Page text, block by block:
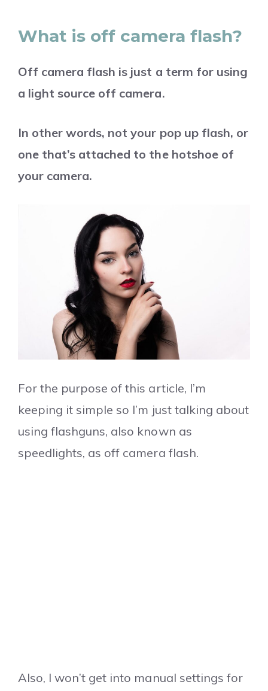
What is off camera flash?
Off camera flash is just a term for using
a light source off camera.
In other words, not your pop up flash, or
one that’s attached to the hotshoe of
your camera.
For the purpose of this article, I’m
keeping it simple so I’m just talking about
using flashguns, also known as
speedlights, as off camera flash.
Also, I won’t get into manual settings for